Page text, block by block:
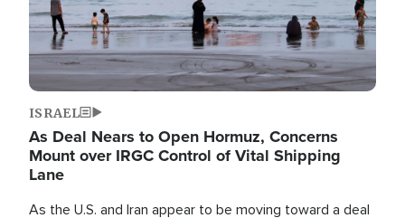
ISRAEL
As Deal Nears to Open Hormuz, Concerns
Mount over IRGC Control of Vital Shipping
Lane
As the U.S. and Iran appear to be moving toward a deal